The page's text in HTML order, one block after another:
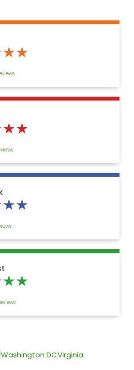
★★
of
5
★★
of
5
★★
of
5
★★
of
Washington DCVirginia